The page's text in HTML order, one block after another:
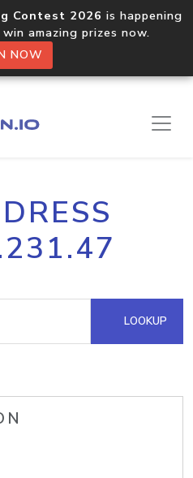
Contest 2026 is happening
amazing prizes now.
NOW
LOOKUP